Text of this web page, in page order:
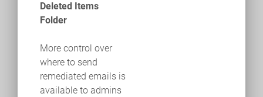
Deleted Items
Folder
More control over
where to send
remediated emails is
available to admins